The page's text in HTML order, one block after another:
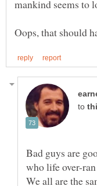
to